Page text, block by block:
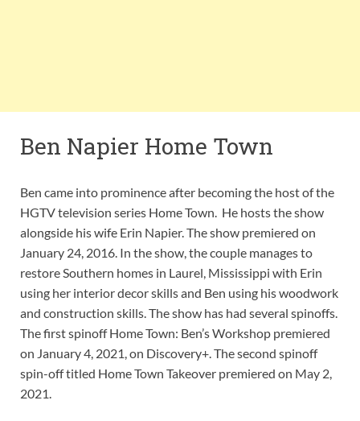
Ben Napier Home Town
Ben came into prominence after becoming the host of the
HGTV television series Home Town. He hosts the show
alongside his wife Erin Napier. The show premiered on
January 24, 2016. In the show, the couple manages to
restore Southern homes in Laurel, Mississippi with Erin
using her interior decor skills and Ben using his woodwork
and construction skills. The show has had several spinoffs.
The first spinoff Home Town: Ben’s Workshop premiered
on January 4, 2021, on Discovery+. The second spinoff
spin-off titled Home Town Takeover premiered on May 2,
2021.